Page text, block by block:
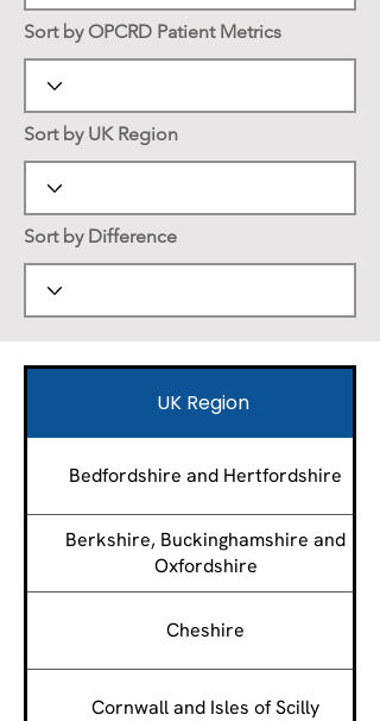
Sort by OPCRD Patient Metrics
Sort by UK Region
Sort by Difference
UK Region
Bedfordshire and Hertfordshire
Berkshire, Buckinghamshire and
Oxfordshire
Cheshire
Cornwall and Isles of Scilly